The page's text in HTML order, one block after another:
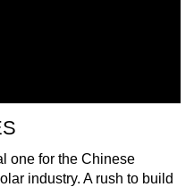
one for the Chinese
industry. A rush to build